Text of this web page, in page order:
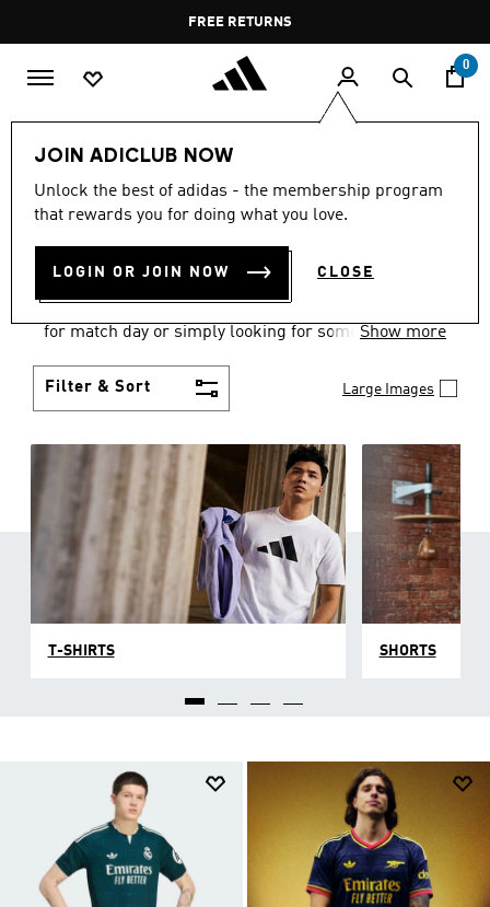
Pause
promotion
rotation
FREE DELIVERY OVER 55 BHD
0
JOIN ADICLUB NOW
Unlock the best of adidas - the membership program
that rewards you for doing what you love.
LOGIN OR JOIN NOW CLOSE
Men Clothing
MEN'S CLOTHING
COLLECTION
(3579)
for match day or simply looking for something to
style personality.
Show more
Filter & Sort Large Images
T-SHIRTS SHORTS